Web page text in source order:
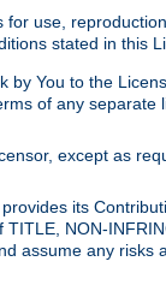
use,
stated in this
by You to the
of any
except as
its
NON-
assume any